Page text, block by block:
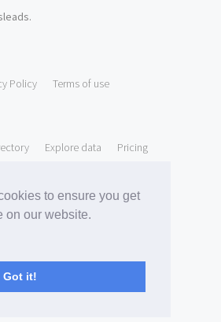
to ensure you get
on our website.
Got it!
.
Policy Terms of use
Explore data Pricing
Free Email Reliability Checker
Tech Stack Similarity